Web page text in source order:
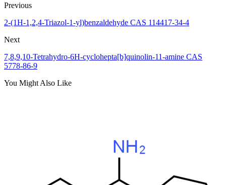
Previous
2-(1H-1,2,4-Triazol-1-yl)benzaldehyde CAS 114417-34-4
Next
7,8,9,10-Tetrahydro-6H-cyclohepta[b]quinolin-11-amine CAS
5778-86-9
You Might Also Like